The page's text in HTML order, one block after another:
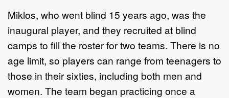
Miklos, who went blind 15 years ago, was the
inaugural player, and they recruited at blind
camps to fill the rosterfor two teams. There is no
age limit, so players can range from teenagers to
those in theirsixties, including both men and
women. The team began practicing once a